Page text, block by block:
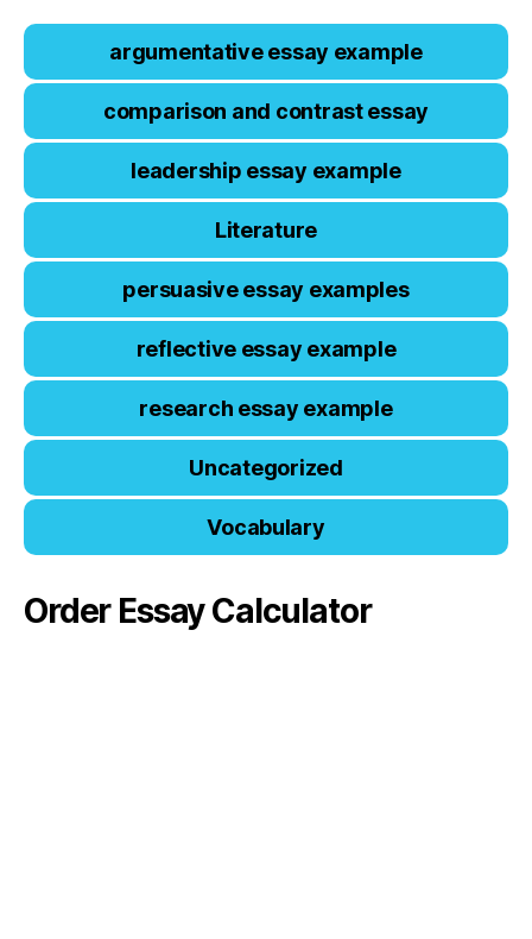
argumentative essay example
comparison and contrast essay
leadership essay example
Literature
persuasive essay examples
reflective essay example
research essay example
Uncategorized
Vocabulary
Order Essay Calculator